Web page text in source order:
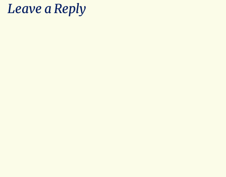
Leave a Reply